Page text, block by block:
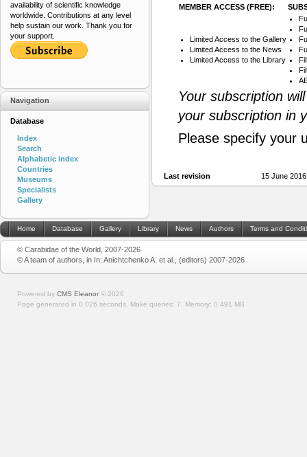
MEMBER ACCESS (FREE):
Limited Access to the Gallery
Limited Access to the News
Limited Access to the Library
Your subscription
your subscription in
Please specify your
Last revision 15 June
availability of scientific knowledge
worldwide. Contributions at any level
help sustain our work. Thank you for
your support.
Navigation
Database
Index
Search
Alphabetic index
Countries
Museums
Specialists
Gallery
Home Database Gallery Library News Authors Terms and
© Carabidae of the World, 2007-2026
© A team of authors, in In: Anichtchenko A. et al., (editors) 2007-2026
Powered by CMS Eleanor © 2026
Page generated in 0.026 seconds. Make queries: 7. Memory: 0.491 MB